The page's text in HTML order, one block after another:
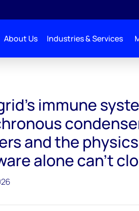
About Us Industries & Services
immune
and the
alone can't